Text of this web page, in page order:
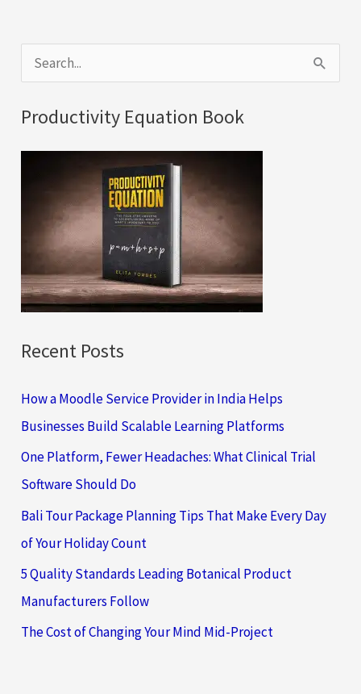
e
a
r
:
Productivity Equation Book
Recent Posts
How a Moodle Service Provider in India Helps
Businesses Build Scalable Learning Platforms
One Platform, Fewer Headaches: What Clinical Trial
Software Should Do
Bali Tour Package Planning Tips That Make Every Day
of Your Holiday Count
5 Quality Standards Leading Botanical Product
Manufacturers Follow
The Cost of Changing Your Mind Mid-Project